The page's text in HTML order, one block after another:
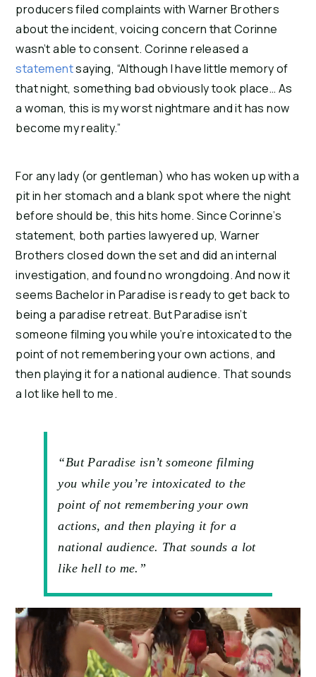
producers filed complaints with Warner Brothers
about the incident, voicing concern that Corinne
statement saying, “Although I have little memory of
that night, something bad obviously took place… As
a woman, this is my worst nightmare and it has now
become my reality.”
For any lady (or gentleman) who has woken up with a
pit in her stomach and a blank spot where the night
before should be, this hits home. Since Corinne’s
statement, both parties lawyered up, Warner
Brothers closed down the set and did an internal
investigation, and found no wrongdoing. And now it
seems Bachelor in Paradise is ready to get back to
being a paradise retreat. But Paradise isn’t
someone filming you while you’re intoxicated to the
point of not remembering your own actions, and
then playing it for a national audience. That sounds
a lot like hell to me.
“But Paradise isn’t someone filming
you while you’re intoxicated to the
point of not remembering your own
actions, and then playing it for a
national audience. That sounds a lot
like hell to me.”